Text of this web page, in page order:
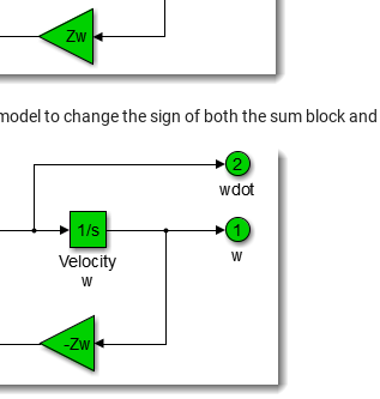
to change the sign of both the sum block